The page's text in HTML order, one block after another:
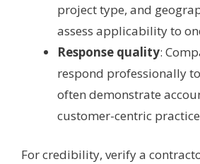
project type, and
assess applicability to
Response quality:
respond professionally
often demonstrate
customer-centric
For credibility, verify a